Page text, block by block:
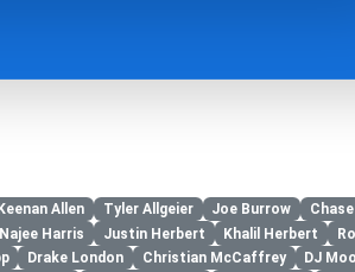
Keenan Allen Tyler Allgeier Joe Burrow
Najee Harris Justin Herbert Khalil Herbert
Drake London Christian McCaffrey DJ